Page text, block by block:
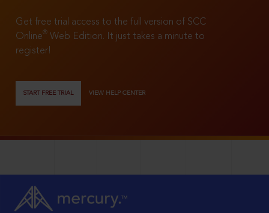
Get free trial access to the full version of SCC
Online®
Web Edition. It just takes a minute to
register!
START FREE TRIAL VIEW HELP CENTER